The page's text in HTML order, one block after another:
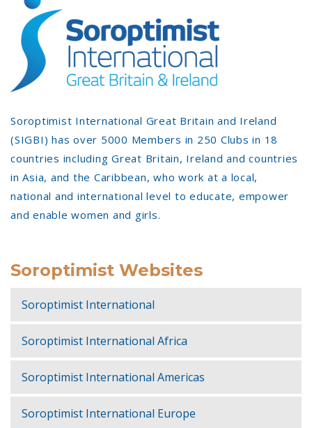
Soroptimist International Great Britain and Ireland
(SIGBI) has over 5000 Members in 250 Clubs in 18
countries including Great Britain, Ireland and countries
in Asia, and the Caribbean, who work at a local,
national and international level to educate, empower
and enable women and girls.
Soroptimist Websites
Soroptimist International
Soroptimist International Africa
Soroptimist International Americas
Soroptimist International Europe